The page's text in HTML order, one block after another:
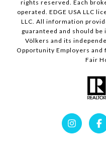
rights reserved. Each
operated. EDGE USA LLC
LLC. All information
guaranteed and should
Völkers and its
Opportunity Employers
Fair